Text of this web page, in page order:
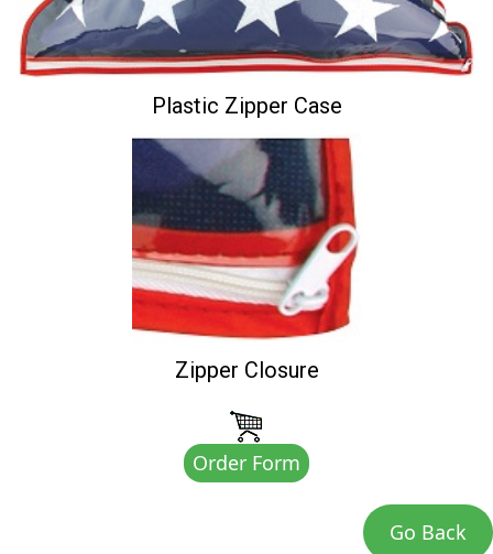
Plastic Zipper Case
Zipper Closure
Order Form
Go Back